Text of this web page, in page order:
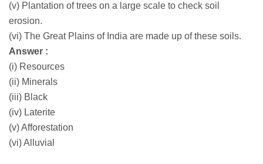
(v) Plantation of trees on a large scale to check soil
erosion.
(vi) The Great Plains of India are made up of these soils.
Answer :
(i) Resources
(ii) Minerals
(iii) Black
(iv) Laterite
(v) Afforestation
(vi) Alluvial